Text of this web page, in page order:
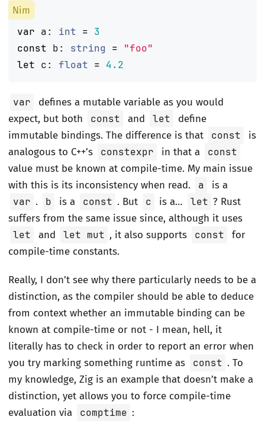
var a: int = 3
const b: string =
"foo"
let c: float = 4.2
var
defines a mutable variable as you would
expect, but both
const and let
define
immutable bindings. The difference is that
const
is
analogous to C++’s
constexpr in that a
const
value must be known at compile-time. My main issue
with this is its inconsistency when read.
a
is a
var . b is a const . But c is a… let ? Rust
suffers from the same issue since, although it uses
let
and let mut , it also supports const
for
compile-time constants.
Really, I don’t see why there particularly needs to be a
distinction, as the compiler should be able to deduce
from context whether an immutable binding can be
known at compile-time or not - I mean, hell, it
literally has to check in order to report an error when
you try marking something runtime as
const . To
my knowledge, Zig is an example that doesn’t make a
distinction, yet allows you to force compile-time
evaluation via
comptime :